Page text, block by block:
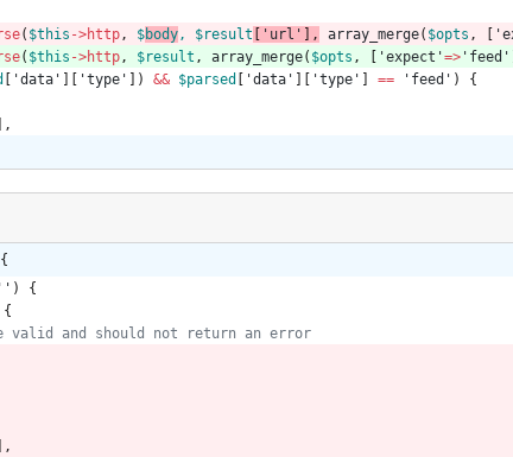
( $this ->http, $body, $result 'url' , array_merge( $opts ,
( $this ->http, $result , array_merge( $opts , 'expect'=>'feed'
'data' 'type' ]) && $parsed 'data' 'type' == 'feed' )
{
],
'' )
{
{
// 410 Gone responses are valid and should not return an error
],